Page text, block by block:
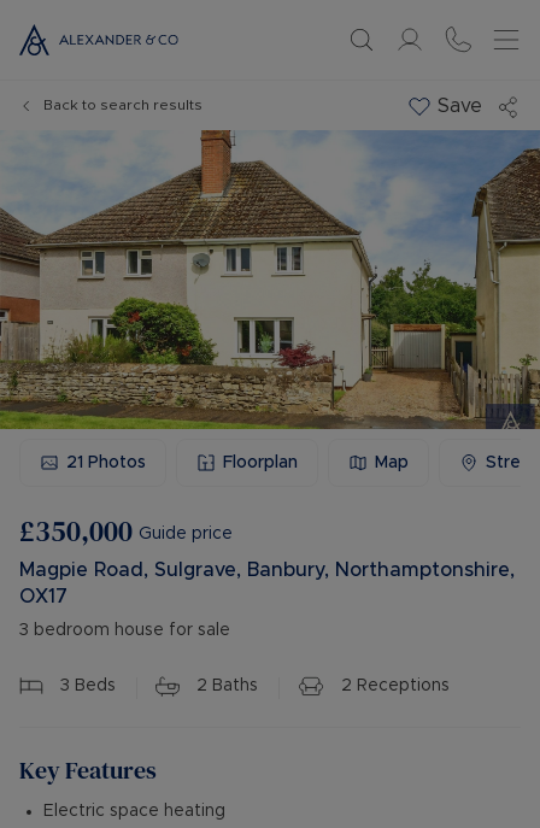
Back to search results Save
21 Photos Floorplan Map
£350,000 Guide price
Magpie Road, Sulgrave, Banbury, Northamptonshire,
OX17
3 bedroom house for sale
3 Beds 2 Baths 2 Receptions
Key Features
Electric space heating